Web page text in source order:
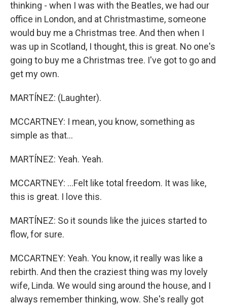
thinking - when I was with the Beatles, we had our
office in London, and at Christmastime, someone
would buy me a Christmas tree. And then when I
was up in Scotland, I thought, this is great. No one's
going to buy me a Christmas tree. I've got to go and
get my own.
MARTÍNEZ: (Laughter).
MCCARTNEY: I mean, you know, something as
simple as that...
MARTÍNEZ: Yeah. Yeah.
MCCARTNEY: ...Felt like total freedom. It was like,
this is great. I love this.
MARTÍNEZ: So it sounds like the juices started to
flow, for sure.
MCCARTNEY: Yeah. You know, it really was like a
rebirth. And then the craziest thing was my lovely
wife, Linda. We would sing around the house, and I
always remember thinking, wow. She's really got